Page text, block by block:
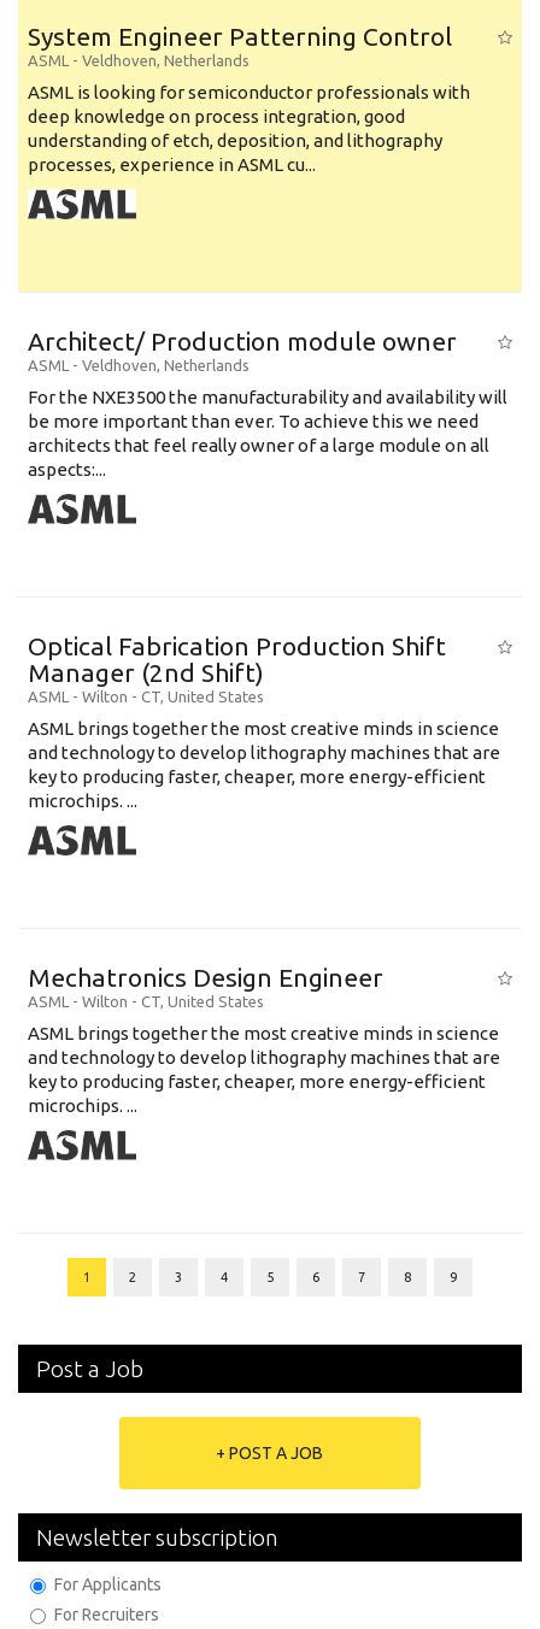
System Engineer Patterning Control
ASML - Veldhoven, Netherlands
ASML is looking for semiconductor professionals with
deep knowledge on process integration, good
understanding of etch, deposition, and lithography
processes, experience in ASML cu...
Architect/ Production module owner
ASML - Veldhoven, Netherlands
For the NXE3500 the manufacturability and availability will
be more important than ever. To achieve this we need
architects that feel really owner of a large module on all
aspects:...
Optical Fabrication Production Shift
Manager (2nd Shift)
ASML - Wilton - CT, United States
ASML brings together the most creative minds in science
and technology to develop lithography machines that are
key to producing faster, cheaper, more energy-efficient
microchips. ...
Mechatronics Design Engineer
ASML - Wilton - CT, United States
ASML brings together the most creative minds in science
and technology to develop lithography machines that are
key to producing faster, cheaper, more energy-efficient
microchips. ...
1 2 3 4 5 6 7 8 9
Post a Job
+ POST A JOB
Newsletter subscription
For Applicants
For Recruiters